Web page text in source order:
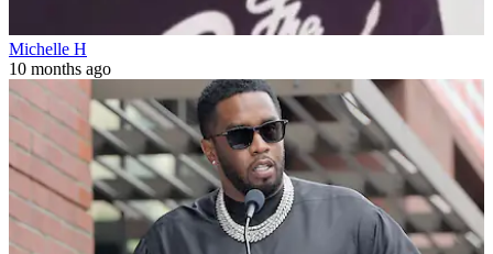
Michelle H
10 months ago